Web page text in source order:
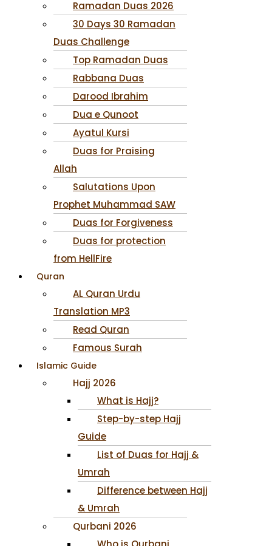
Ramadan Duas 2026
30 Days 30 Ramadan
Duas Challenge
Top Ramadan Duas
Rabbana Duas
Darood Ibrahim
Dua e Qunoot
Ayatul Kursi
Duas for Praising
Allah
Salutations Upon
Prophet Muhammad SAW
Duas for Forgiveness
Duas for protection
from HellFire
Quran
AL Quran Urdu
Translation MP3
Read Quran
Famous Surah
Islamic Guide
Hajj 2026
What is Hajj?
Step-by-step Hajj
Guide
List of Duas for Hajj &
Umrah
Difference between Hajj
& Umrah
Qurbani 2026